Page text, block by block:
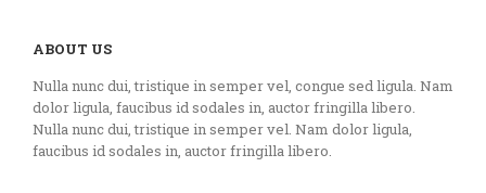
ABOUT US
Nulla nunc dui, tristique in semper vel, congue sed ligula. Nam
dolor ligula, faucibus id sodales in, auctor fringilla libero.
Nulla nunc dui, tristique in semper vel. Nam dolor ligula,
faucibus id sodales in, auctor fringilla libero.